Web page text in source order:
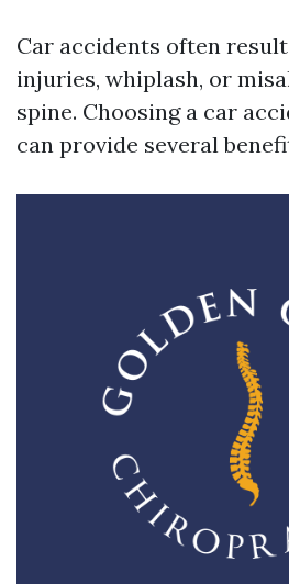
Car accidents often
injuries, whiplash, or
spine. Choosing a car
can provide several